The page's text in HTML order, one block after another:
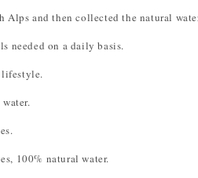
Alps and then collected the natural
needed on a daily basis.
lifestyle.
100% natural water.